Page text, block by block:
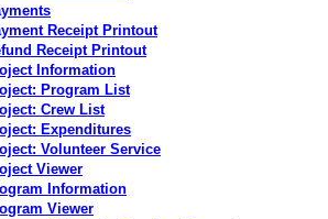
Receipt Printout
Receipt Printout
Information
Program List
Crew List
Expenditures
Volunteer Service
Viewer
Information
Viewer